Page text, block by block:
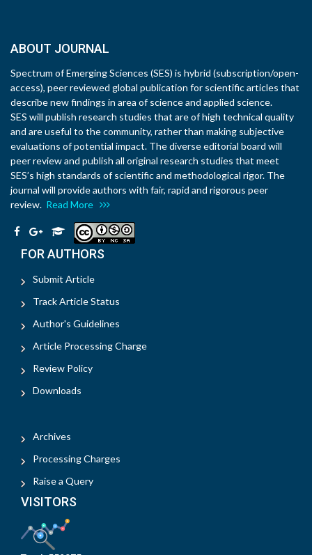
ABOUT JOURNAL
Spectrum of Emerging Sciences (SES) is hybrid (subscription/open-
access), peer reviewed global publication for scientific articles that
describe new findings in area of science and applied science.
SES will publish research studies that are of high technical quality
and are useful to the community, rather than making subjective
evaluations of potential impact. The diverse editorial board will
peer review and publish all original research studies that meet
SES’s high standards of scientific and methodological rigor. The
journal will provide authors with fair, rapid and rigorous peer
review. Read More
FOR AUTHORS
Submit Article
Track Article Status
Author's Guidelines
Article Processing Charge
Review Policy
Downloads
Archives
Processing Charges
Raise a Query
VISITORS